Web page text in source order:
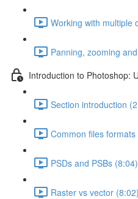
Working with multiple
Panning, zooming
Introduction to Photoshop:
Section introduction
Common files
PSDs and PSBs (8:04)
Raster vs vector (8:02)